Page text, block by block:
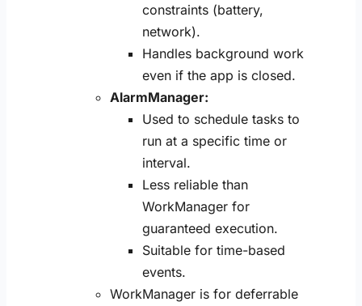
constraints (battery,
network).
Handles background work
even if the app is closed.
AlarmManager:
Used to schedule tasks to
run at a specific time or
interval.
Less reliable than
WorkManager for
guaranteed execution.
Suitable for time-based
events.
WorkManager is for deferrable